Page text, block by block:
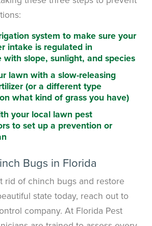
system to make sure your
intake is regulated in
with slope, sunlight, and species
lawn with a slow-releasing
(or a different type
what kind of grass you have)
your local lawn pest
to set up a prevention or
Bugs in Florida
rid of chinch bugs and restore
state today, reach out to
company. At Florida Pest